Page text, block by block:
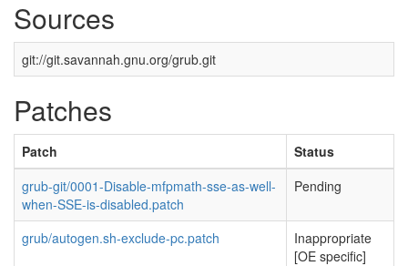
Sources
git://git.savannah.gnu.org/grub.git
Patches
Patch
Status
grub-git/0001-Disable-mfpmath-sse-as-well-
when-SSE-is-disabled.patch
Pending
grub/autogen.sh-exclude-pc.patch
Inappropriate
[OE specific]